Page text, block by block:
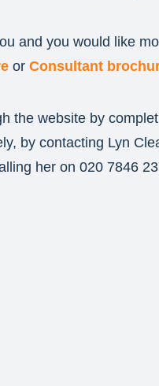
and you would like
or Consultant
the website by
by contacting Lyn
her on 020 7846